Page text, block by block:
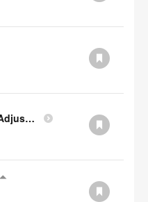
BIFMA - Migration Height Adjustable Desks